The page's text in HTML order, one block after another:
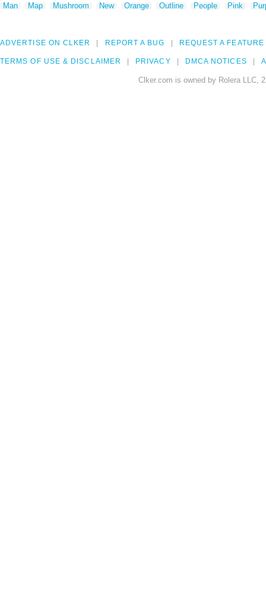
Man
Map Mushroom New Orange Outline People Pink
ADVERTISE ON CLKER REPORT A BUG REQUEST A FEATURE
TERMS OF USE & DISCLAIMER PRIVACY DMCA NOTICES
Clker.com is owned by Rolera LLC,